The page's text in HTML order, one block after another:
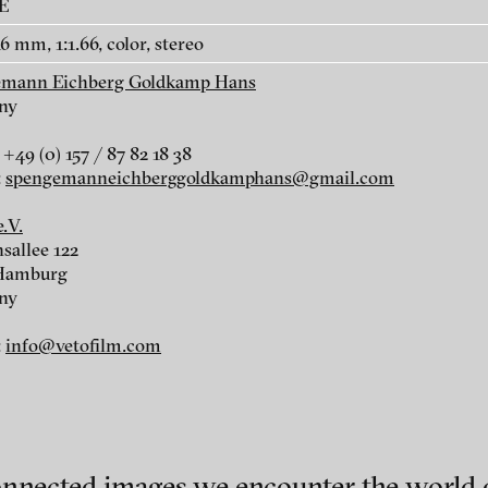
of video art,
mm, 1:1.66, color, stereo
Eichberg Goldkamp Hans
(0) 157 / 87 82 18 38
spengemanneichberggoldkamphans@gmail.com
122
info@vetofilm.com